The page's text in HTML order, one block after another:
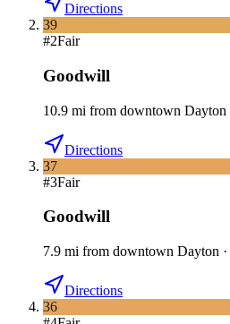
Directions
39
#2Fair
Goodwill
10.9 mi from downtown Dayton
Directions
37
#3Fair
Goodwill
7.9 mi from downtown Dayton ·
Directions
36